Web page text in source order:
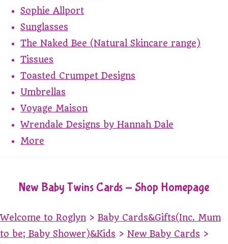
Sophie Allport
Sunglasses
The Naked Bee (Natural Skincare range)
Tissues
Toasted Crumpet Designs
Umbrellas
Voyage Maison
Wrendale Designs by Hannah Dale
More
New Baby Twins Cards - Shop Homepage
Welcome to Roglyn > Baby Cards&Gifts(Inc. Mum
to be; Baby Shower)&Kids > New Baby Cards >